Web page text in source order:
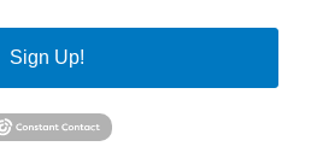
Sign Up!